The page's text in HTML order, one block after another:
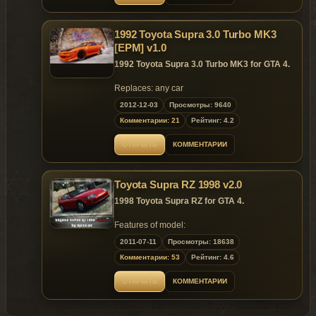
1992 Toyota Supra 3.0 Turbo MK3
[EPM] v1.0
1992 Toyota Supra 3.0 Turbo MK3 for GTA 4.
Replaces: any car
2012-12-03
Просмотры: 9640
Комментарии: 21
Рейтинг: 4.2
КОММЕНТАРИИ
Toyota Supra RZ 1998 v2.0
1998 Toyota Supra RZ for GTA 4.
Features of model:
The model supports all major features
of the game;
Reverse side glass;
2 species Handling;
2 versions of cars with different wheels;
2011-07-11
Просмотры: 18638
Комментарии: 53
Рейтинг: 4.6
КОММЕНТАРИИ